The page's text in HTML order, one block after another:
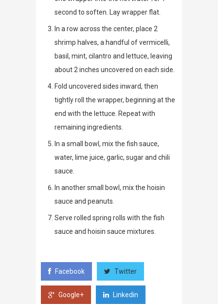
second to soften. Lay wrapper flat.
In a row across the center, place 2
shrimp halves, a handful of vermicelli,
basil, mint, cilantro and lettuce, leaving
about 2 inches uncovered on each side.
Fold uncovered sides inward, then
tightly roll the wrapper, beginning at the
end with the lettuce. Repeat with
remaining ingredients.
In a small bowl, mix the fish sauce,
water, lime juice, garlic, sugar and chili
sauce.
In another small bowl, mix the hoisin
sauce and peanuts.
Serve rolled spring rolls with the fish
sauce and hoisin sauce mixtures.
Facebook Twitter
Google+ Linkedin